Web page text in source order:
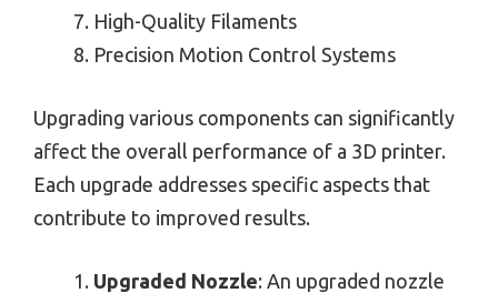
High-Quality Filaments
Precision Motion Control Systems
Upgrading various components can significantly
affect the overall performance of a 3D printer.
Each upgrade addresses specific aspects that
contribute to improved results.
Upgraded Nozzle: An upgraded nozzle